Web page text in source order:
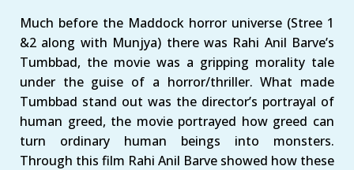
Much before the Maddock horror universe (Stree 1
&2 along with Munjya) there was Rahi Anil Barve’s
Tumbbad, the movie was a gripping morality tale
under the guise of a horror/thriller. What made
Tumbbad stand out was the director’s portrayal of
human greed, the movie portrayed how greed can
turn ordinary human beings into monsters.
Through this film Rahi Anil Barve showed how these